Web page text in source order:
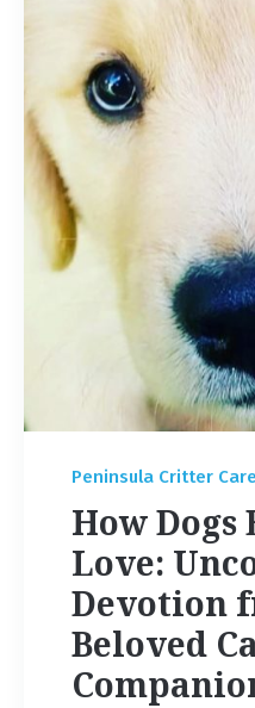
Peninsula Critter Care
How Dogs
Love:
Devotion
Beloved